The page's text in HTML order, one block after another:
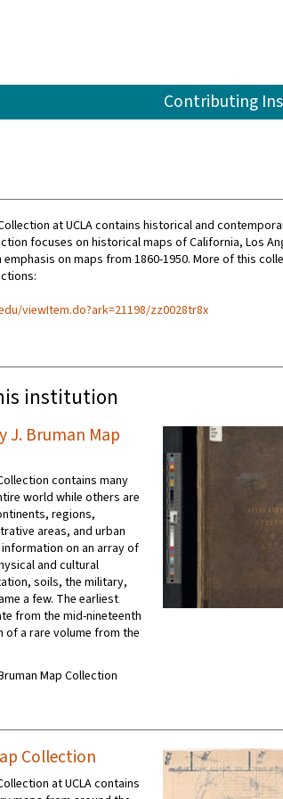
Contributing
at UCLA contains historical and
focuses on historical maps of California, Los
on maps from 1860-1950. More of this
viewItem.do?ark=21198/zz0028tr8x
institution
J. Bruman Map
contains many
world while others are
regions,
areas, and urban
on an array of
and cultural
soils, the military,
a few. The earliest
from the mid-nineteenth
a rare volume from the
Map Collection
Collection
at UCLA contains